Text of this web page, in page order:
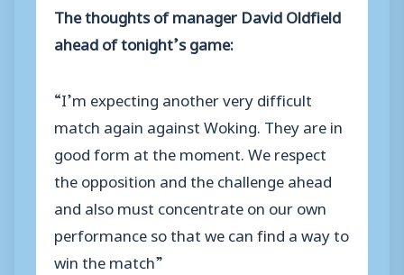
The thoughts of manager David Oldfield
ahead of tonight’s game:
“I’m expecting another very difficult
match again against Woking. They are in
good form at the moment. We respect
the opposition and the challenge ahead
and also must concentrate on our own
performance so that we can find a way to
win the match”